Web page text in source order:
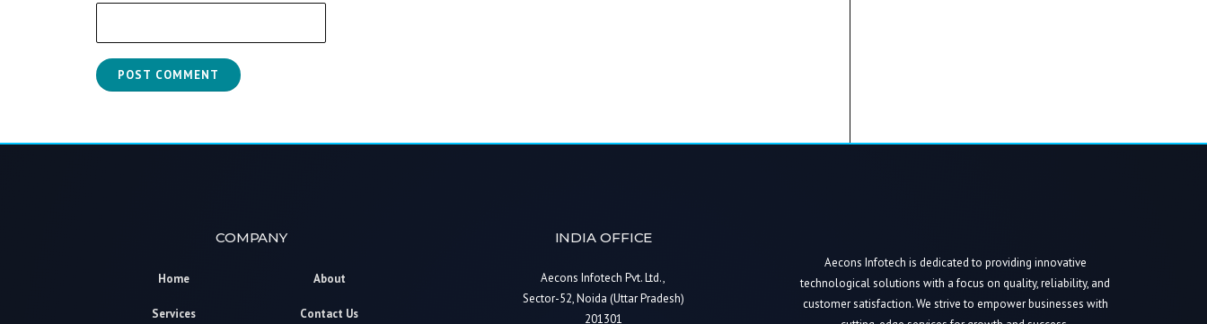
COMPANY
Home About
Services Contact Us
INDIA OFFICE
Aecons Infotech Pvt. Ltd.,
Sector-52, Noida (Uttar Pradesh)
201301
Aecons Infotech is dedicated to providing innovative
technological solutions with a focus on quality, reliability, and
customer satisfaction. We strive to empower businesses with